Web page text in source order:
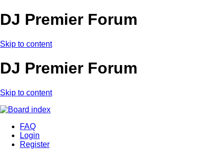
DJ Premier Forum
Skip to content
DJ Premier Forum
Skip to content
FAQ
Login
Register